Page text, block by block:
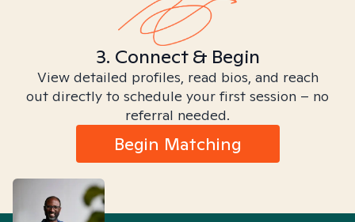
3. Connect & Begin
View detailed profiles, read bios, and reach
out directly to schedule your first session – no
referral needed.
Begin Matching